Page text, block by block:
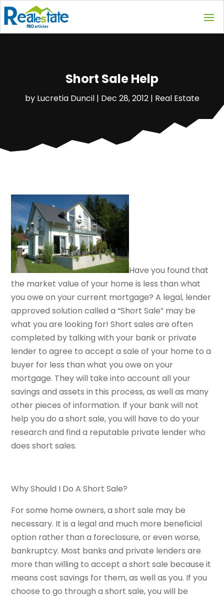
Short Sale Help
by Lucretia Duncil| Dec 28, 2012| Real Estate
Have you found that
the market value of your home is less than what
you owe on your current mortgage? A legal, lender
approved solution called a “Short Sale” may be
what you are looking for! Short sales are often
completed by talking with your bank or private
lender to agree to accept a sale of your home to a
buyer for less than what you owe on your
mortgage. They will take into account all your
savings and assets in this process, as well as many
other pieces of information. If your bank will not
help you do a short sale, you will have to do your
research and find a reputable private lender who
does short sales.
Why Should I Do A Short Sale?
For some home owners, a short sale may be
necessary. It is a legal and much more beneficial
option rather than a foreclosure, or even worse,
bankruptcy. Most banks and private lenders are
more than willing to accept a short sale because it
means cost savings for them, as well as you. If you
choose to go through a short sale, you will be